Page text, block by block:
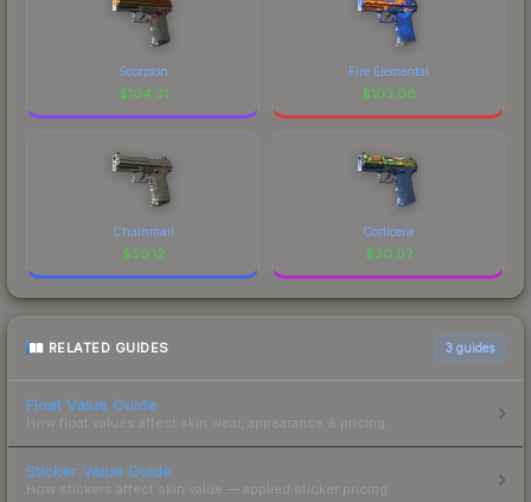
Scorpion
$104.31
Fire Elemental
$103.08
Chainmail
$59.12
Corticera
$30.07
RELATED GUIDES 3 guides
Float Value Guide
How float values affect skin wear, appearance & pricing.
Sticker Value Guide
How stickers affect skin value — applied sticker pricing.